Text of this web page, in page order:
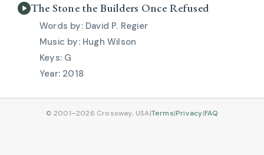
The Stone the Builders Once Refused
David P. Regier
Hugh Wilson
G
2018
© 2001–2026 Crossway, USA|Terms|Privacy|FAQ